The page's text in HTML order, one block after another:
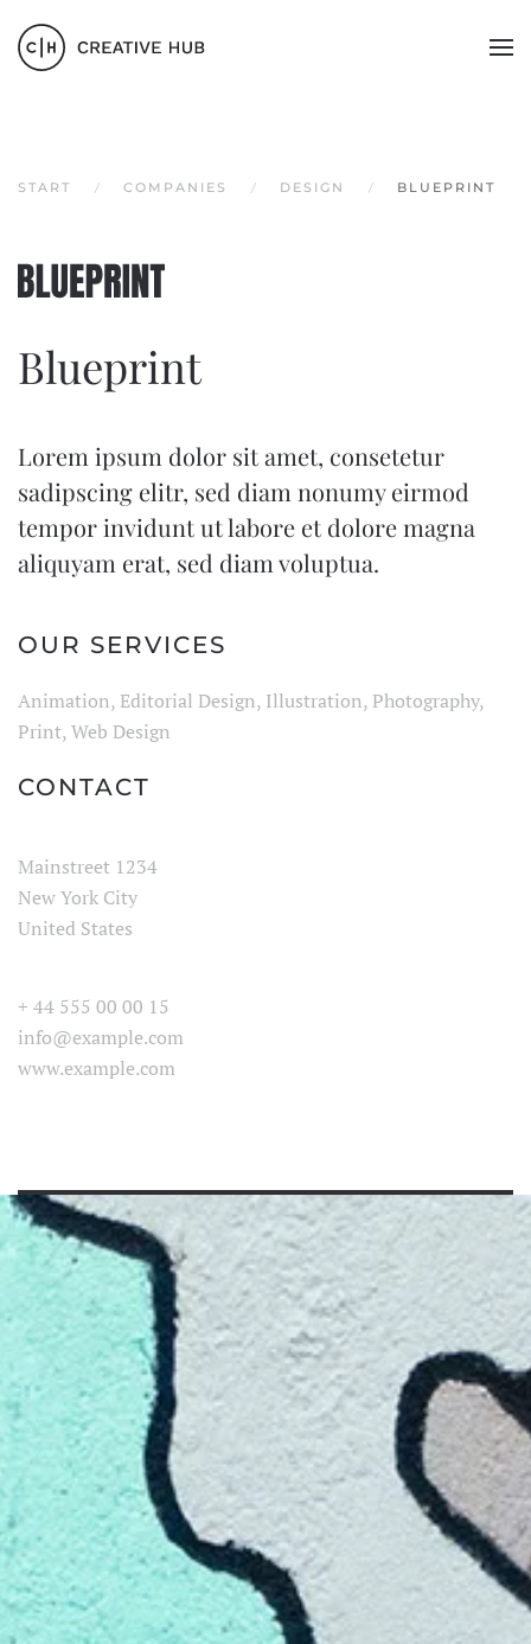
Zum Hauptinhalt springen
START COMPANIES DESIGN BLUEPRINT
Blueprint
Lorem ipsum dolor sit amet, consetetur
sadipscing elitr, sed diam nonumy eirmod
tempor invidunt ut labore et dolore magna
aliquyam erat, sed diam voluptua.
OUR SERVICES
Animation, Editorial Design, Illustration, Photography,
Print, Web Design
CONTACT
Mainstreet 1234
New York City
United States
+ 44 555 00 00 15
info@example.com
www.example.com